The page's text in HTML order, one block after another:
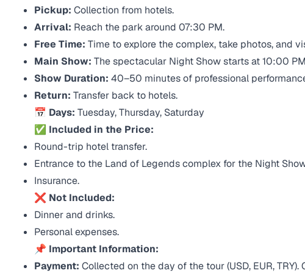
Pickup: Collection from hotels.
Arrival: Reach the park around 07:30 PM.
Free Time: Time to explore the complex, take photos, and
Main Show: The spectacular Night Show starts at 10:00
Show Duration: 40–50 minutes of professional
Return: Transfer back to hotels.
📅 Days: Tuesday, Thursday, Saturday
✅ Included in the Price:
Round-trip hotel transfer.
Entrance to the Land of Legends complex for the Night
Insurance.
❌ Not Included:
Dinner and drinks.
Personal expenses.
📌 Important Information:
Payment: Collected on the day of the tour (USD, EUR, TRY).